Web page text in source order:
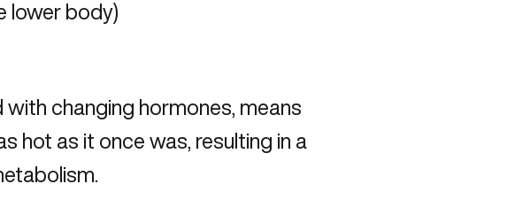
lower body)
changing hormones, means
hot as it once was, resulting in a